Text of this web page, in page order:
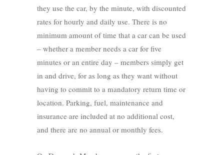
they use the car, by the minute, with discounted
rates for hourly and daily use. There is no
minimum amount of time that a car can be used
– whether a member needs a car for five
minutes or an entire day – members simply get
in and drive, for as long as they want without
having to commit to a mandatory return time or
location. Parking, fuel, maintenance and
insurance are included at no additional cost,
and there are no annual or monthly fees.